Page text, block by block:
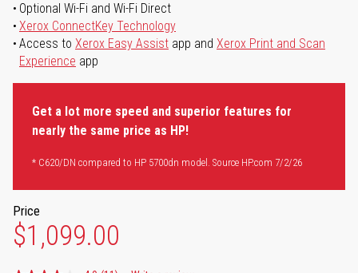
Optional Wi-Fi and Wi-Fi Direct
Xerox ConnectKey Technology
Access to Xerox Easy Assist app and Xerox Print and Scan
Experience app
Get a lot more speed and superior features for
nearly the same price as HP!
* C620/DN compared to HP 5700dn model. Source HP.com 7/2/26
Price
$1,099.00